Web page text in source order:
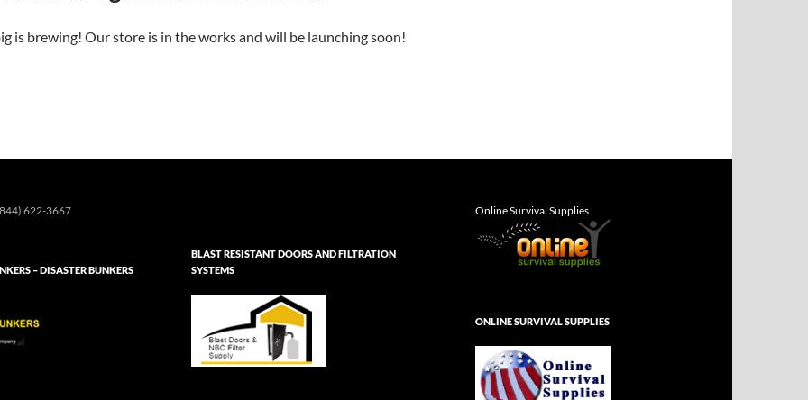
is brewing! Our store is in the works and will be launching soon!
622-3667 Online Survival Supplies
BLAST RESISTANT DOORS AND FILTRATION
SYSTEMS
– DISASTER BUNKERS
ONLINE SURVIVAL SUPPLIES